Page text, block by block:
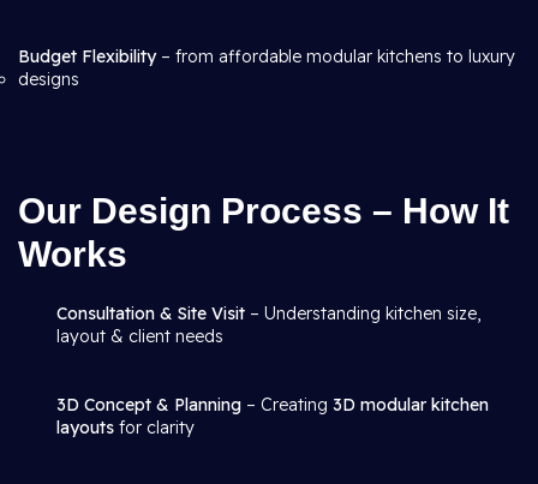
Budget Flexibility– from affordable modular kitchens to luxury
designs
Our Design Process – How It
Works
Consultation & Site Visit – Understanding kitchen size,
layout & client needs
3D Concept & Planning – Creating 3D modular kitchen
layouts for clarity